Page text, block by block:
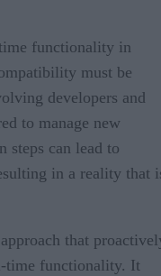
functionality in
must be
developers and
to manage new
steps can lead to
in a reality that
that
time functionality. It